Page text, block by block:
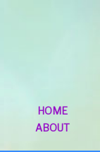
HOME
ABOUT